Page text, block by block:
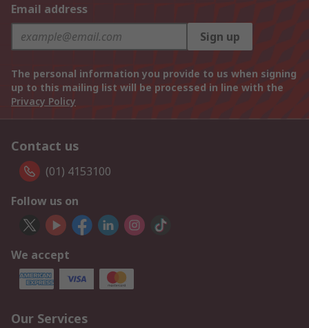
Email address
Sign up
The personal information you provide to us when signing
up to this mailing list will be processed in line with the
Privacy Policy
Contact us
(01) 4153100
Follow us on
We accept
Our Services